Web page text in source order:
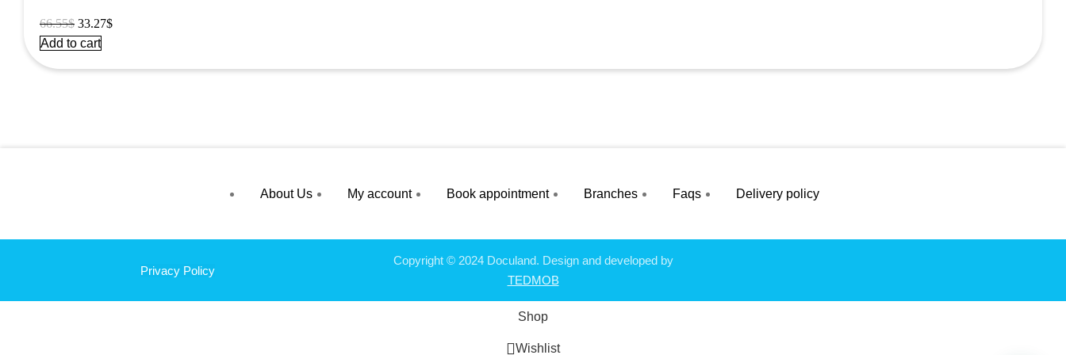
66.55$ Original
price
33.27$Current
Add to cart
About Us My account Book appointment Branches Faqs Delivery policy
Privacy Policy
Copyright © 2024 Doculand. Design and developed by
TEDMOB
Shop
Wishlist